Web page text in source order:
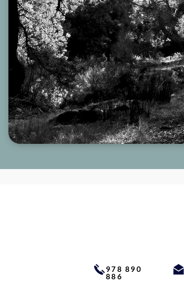
978 890
886